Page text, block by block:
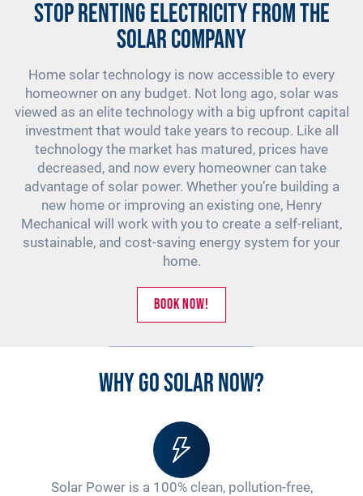
Stop Renting Electricity from the
solar company
Home solar technology is now accessible to every
homeowner on any budget. Not long ago, solar was
viewed as an elite technology with a big upfront capital
investment that would take years to recoup. Like all
technology the market has matured, prices have
decreased, and now every homeowner can take
advantage of solar power. Whether you’re building a
new home or improving an existing one, Henry
Mechanical will work with you to create a self-reliant,
sustainable, and cost-saving energy system for your
home.
Book Now!
Why go solar now?
Solar Power is a 100% clean, pollution-free,